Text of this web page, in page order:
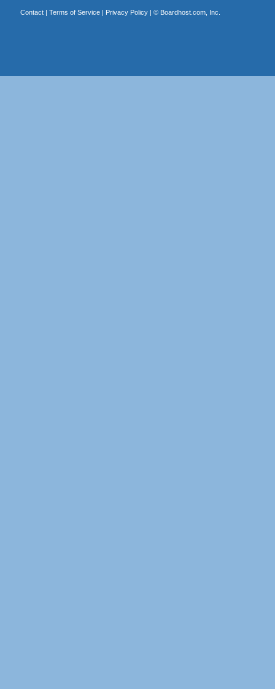
Contact| Terms of Service| Privacy Policy| © Boardhost.com, Inc.